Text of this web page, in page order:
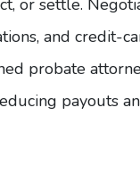
or settle.
and credit-
probate
payouts